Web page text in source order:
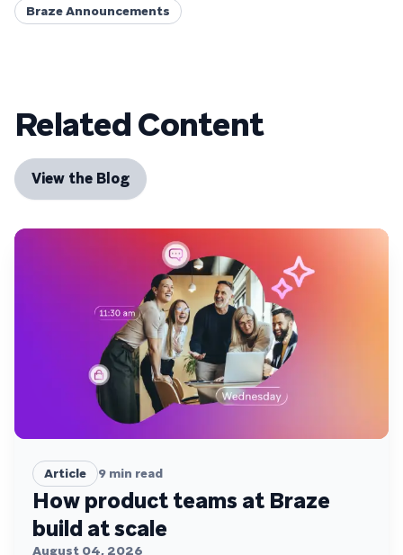
Braze Announcements
Related Content
View the Blog
Article 9 min read
How product teams at Braze
build at scale
August 04, 2026